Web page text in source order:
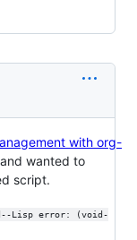
with org-
and wanted to
script.
Lisp error: (void-